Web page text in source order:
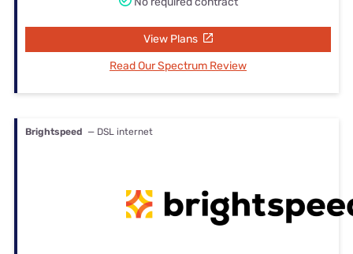
View Plans
Read Our Spectrum Review
Brightspeed — DSL internet